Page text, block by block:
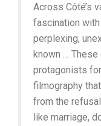
Across Côté’s
fascination
perplexing,
known …
protagonists
filmography
from the
like marriage,